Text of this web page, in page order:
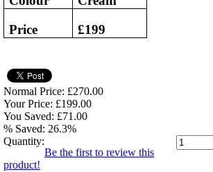
Price
£199
Normal Price: £270.00
Your Price: £199.00
You Saved: £71.00
% Saved: 26.3%
Quantity:
Be the first to review this
product!